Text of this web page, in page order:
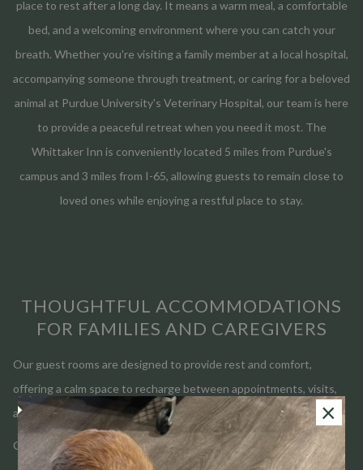
place to rest after a long day. It means a warm meal, a comfortable
bed, and a welcoming environment where you can catch your
breath. Whether you're visiting a family member at a local hospital,
accompanying someone through treatment, or caring for a beloved
animal at Purdue University's Veterinary Hospital, our team is here
to provide a peaceful retreat when you need it most. The
Whittaker Inn is conveniently located 5 miles from Purdue's
campus and 3 miles from I-65, allowing guests to remain close to
loved ones while enjoying a restful place to stay.
THOUGHTFUL ACCOMMODATIONS
FOR FAMILIES AND CAREGIVERS
Our guest rooms are designed to provide rest and comfort,
offering a calm space to recharge between appointments, visits,
and long days.
Guests appreciate:
×